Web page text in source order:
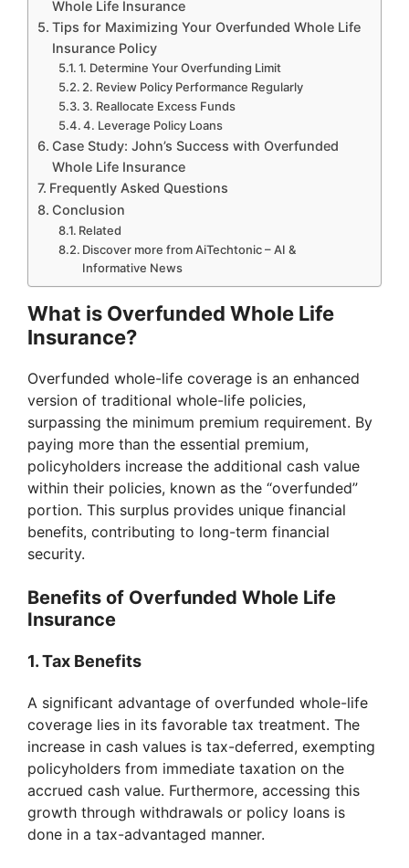
Whole Life Insurance
Tips for Maximizing Your Overfunded Whole Life
Insurance Policy
1. Determine Your Overfunding Limit
2. Review Policy Performance Regularly
3. Reallocate Excess Funds
4. Leverage Policy Loans
Case Study: John’s Success with Overfunded
Whole Life Insurance
Frequently Asked Questions
Conclusion
Related
Discover more from AiTechtonic – AI &
Informative News
What is Overfunded Whole Life
Insurance?
Overfunded whole-life coverage is an enhanced
version of traditional whole-life policies,
surpassing the minimum premium requirement. By
paying more than the essential premium,
policyholders increase the additional cash value
within their policies, known as the “overfunded”
portion. This surplus provides unique financial
benefits, contributing to long-term financial
security.
Benefits of Overfunded Whole Life
Insurance
1. Tax Benefits
A significant advantage of overfunded whole-life
coverage lies in its favorable tax treatment. The
increase in cash values is tax-deferred, exempting
policyholders from immediate taxation on the
accrued cash value. Furthermore, accessing this
growth through withdrawals or policy loans is
done in a tax-advantaged manner.